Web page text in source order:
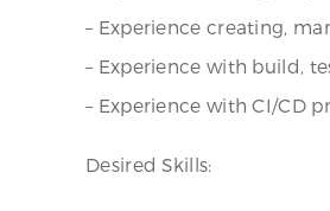
– Experience creating,
– Experience with build,
– Experience with CI/CD
Desired Skills: